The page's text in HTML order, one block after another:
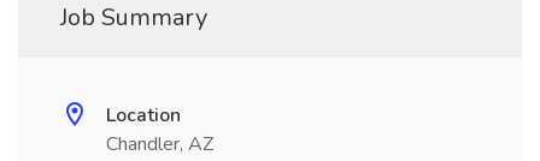
Job Summary
Location
Chandler, AZ